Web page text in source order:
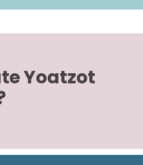
Yoatzot